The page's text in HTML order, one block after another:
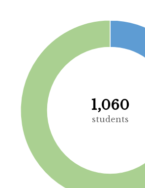
1,060
students